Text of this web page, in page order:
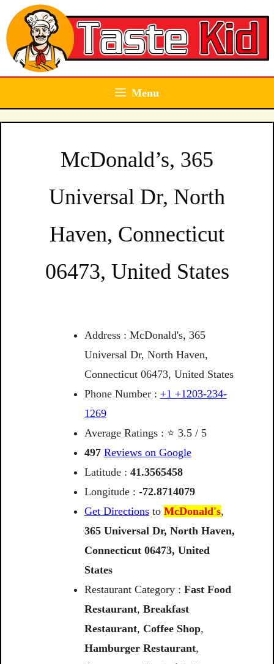
Skip
to
content
Menu
McDonald’s, 365
Universal Dr, North
Haven, Connecticut
06473, United States
Address : McDonald's, 365
Universal Dr, North Haven,
Connecticut 06473, United States
Phone Number : +1 +1203-234-
1269
Average Ratings : ⭐ 3.5 / 5
497 Reviews on Google
Latitude : 41.3565458
Longitude : -72.8714079
Get Directionsto McDonald's,
365 Universal Dr, North Haven,
Connecticut 06473, United
States
Restaurant Category : Fast Food
Restaurant, Breakfast
Restaurant, Coffee Shop,
Hamburger Restaurant,